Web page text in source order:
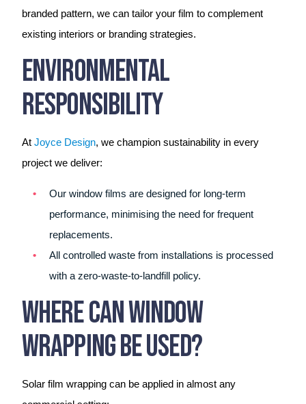
branded pattern, we can tailor your film to complement
existing interiors or branding strategies.
Environmental
Responsibility
At Joyce Design, we champion sustainability in every
project we deliver:
Our window films are designed for long-term
performance, minimising the need for frequent
replacements.
All controlled waste from installations is processed
with a zero-waste-to-landfill policy.
Where Can Window
Wrapping Be Used?
Solar film wrapping can be applied in almost any